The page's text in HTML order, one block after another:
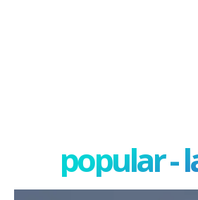
popular -